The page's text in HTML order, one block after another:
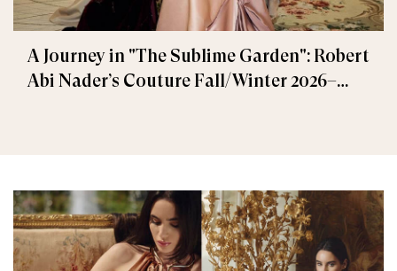
A Journey in "The Sublime Garden": Robert
Abi Nader’s Couture Fall/Winter 2026–